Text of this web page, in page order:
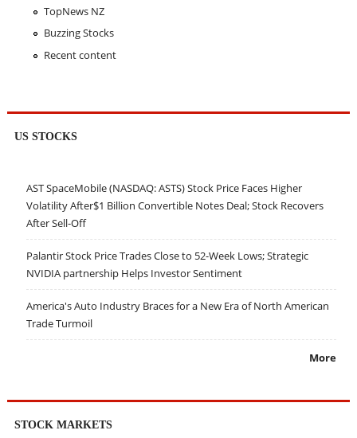
TopNews NZ
Buzzing Stocks
Recent content
US STOCKS
AST SpaceMobile (NASDAQ: ASTS) Stock Price Faces Higher
Volatility After$1 Billion Convertible Notes Deal; Stock Recovers
After Sell-Off
Palantir Stock Price Trades Close to 52-Week Lows; Strategic
NVIDIA partnership Helps Investor Sentiment
America's Auto Industry Braces for a New Era of North American
Trade Turmoil
More
STOCK MARKETS